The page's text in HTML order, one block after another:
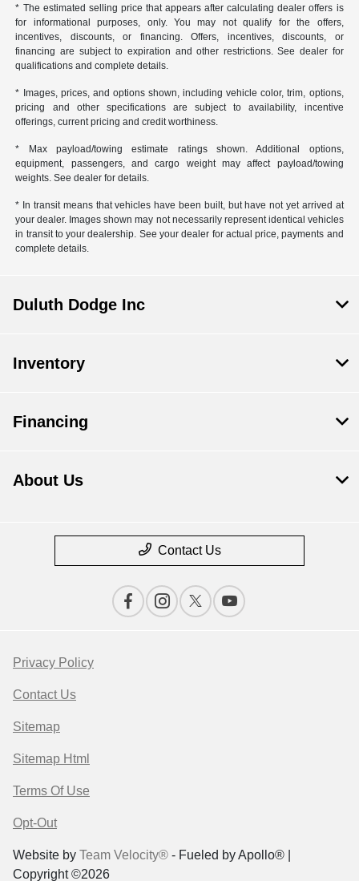
* The estimated selling price that appears after calculating dealer offers is
for informational purposes, only. You may not qualify for the offers,
incentives, discounts, or financing. Offers, incentives, discounts, or
financing are subject to expiration and other restrictions. See dealer for
qualifications and complete details.
* Images, prices, and options shown, including vehicle color, trim, options,
pricing and other specifications are subject to availability, incentive
offerings, current pricing and credit worthiness.
* Max payload/towing estimate ratings shown. Additional options,
equipment, passengers, and cargo weight may affect payload/towing
weights. See dealer for details.
* In transit means that vehicles have been built, but have not yet arrived at
your dealer. Images shown may not necessarily represent identical vehicles
in transit to your dealership. See your dealer for actual price, payments and
complete details.
Duluth Dodge Inc
Inventory
Financing
About Us
Contact Us
Privacy Policy
Contact Us
Sitemap
Sitemap Html
Terms Of Use
Opt-Out
Website by Team Velocity® - Fueled by Apollo® |
Copyright ©2026